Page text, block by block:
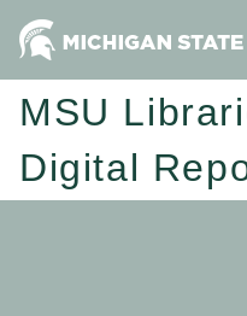
MSU
Digital